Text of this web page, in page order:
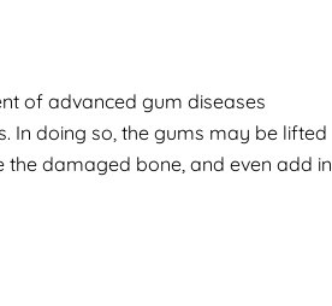
of advanced gum diseases
In doing so, the gums may be lifted
damaged bone, and even add in